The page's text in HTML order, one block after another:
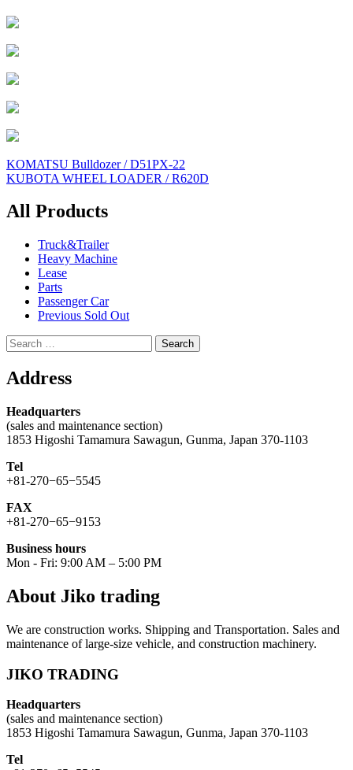
Post
navigation
KOMATSU Bulldozer / D51PX-22
KUBOTA WHEEL LOADER / R620D
All Products
Truck&Trailer
Heavy Machine
Lease
Parts
Passenger Car
Previous Sold Out
Search
for:
Address
Headquarters
(sales and maintenance section)
1853 Higoshi Tamamura Sawagun, Gunma, Japan 370-1103
Tel
+81-270−65−5545
FAX
+81-270−65−9153
Business hours
Mon - Fri: 9:00 AM – 5:00 PM
About Jiko trading
We are construction works. Shipping and Transportation. Sales and
maintenance of large-size vehicle, and construction machinery.
JIKO TRADING
Headquarters
(sales and maintenance section)
1853 Higoshi Tamamura Sawagun, Gunma, Japan 370-1103
Tel